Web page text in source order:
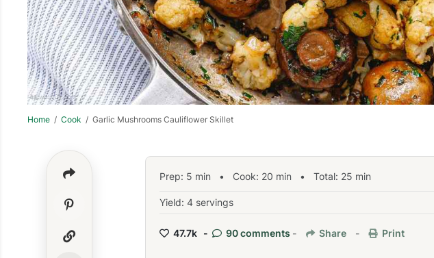
Home / Cook / Garlic Mushrooms Cauliflower Skillet
Prep: 5 min • Cook: 20 min • Total: 25 min
Yield: 4 servings
47.7k - 90 comments - Share - Print